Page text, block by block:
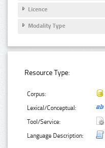
Licence
Modality Type
Resource Type:
Corpus:
Lexical/Conceptual:
Tool/Service:
Language Description: